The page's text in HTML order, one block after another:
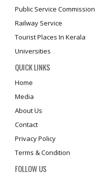
Public Service Commission
Railway Service
Tourist Places In Kerala
Universities
QUICK LINKS
Home
Media
About Us
Contact
Privacy Policy
Terms & Condition
FOLLOW US